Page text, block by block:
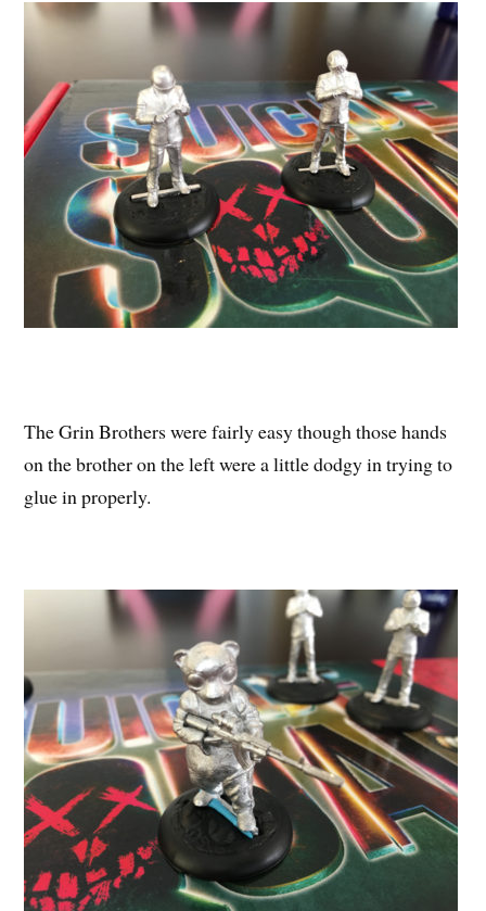
The Grin Brothers were fairly easy though those hands
on the brother on the left were a little dodgy in trying to
glue in properly.